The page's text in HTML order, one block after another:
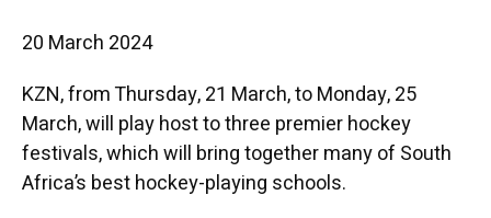
20 March 2024
KZN, from Thursday, 21 March, to Monday, 25
March, will play host to three premier hockey
festivals, which will bring together many of South
Africa’s best hockey-playing schools.